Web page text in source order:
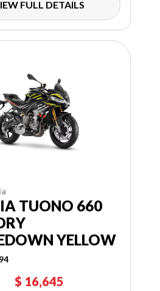
FULL DETAILS
TUONO 660
YELLOW
$ 16,645